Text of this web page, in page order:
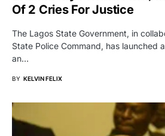
Of 2 Cries For Justice
The Lagos State Government, in
State Police Command, has launched
an…
BY KELVIN FELIX